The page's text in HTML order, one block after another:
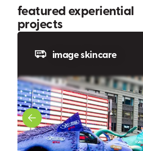
featured experiential
projects
image skincare